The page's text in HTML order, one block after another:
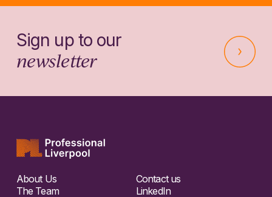
Sign up to our
newsletter
About Us
The Team
Contact us
LinkedIn